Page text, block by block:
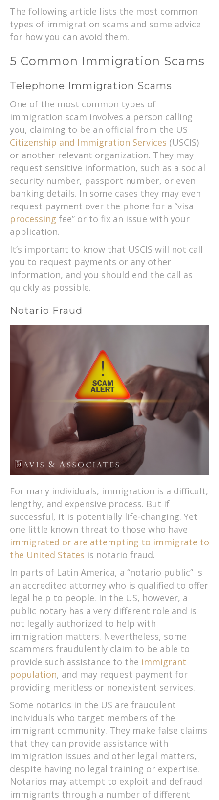
The following article lists the most common
types of immigration scams and some advice
for how you can avoid them.
5 Common Immigration Scams
Telephone Immigration Scams
One of the most common types of
immigration scam involves a person calling
you, claiming to be an official from the US
Citizenship and Immigration Services (USCIS)
or another relevant organization. They may
request sensitive information, such as a social
security number, passport number, or even
banking details. In some cases they may even
request payment over the phone for a “visa
processing fee” or to fix an issue with your
application.
It’s important to know that USCIS will not call
you to request payments or any other
information, and you should end the call as
quickly as possible.
Notario Fraud
For many individuals, immigration is a difficult,
lengthy, and expensive process. But if
successful, it is potentially life-changing. Yet
one little known threat to those who have
immigrated or are attempting to immigrate to
the United States is notario fraud.
In parts of Latin America, a “notario public” is
an accredited attorney who is qualified to offer
legal help to people. In the US, however, a
public notary has a very different role and is
not legally authorized to help with
immigration matters. Nevertheless, some
scammers fraudulently claim to be able to
provide such assistance to the immigrant
population, and may request payment for
providing meritless or nonexistent services.
Some notarios in the US are fraudulent
individuals who target members of the
immigrant community. They make false claims
that they can provide assistance with
immigration issues and other legal matters,
despite having no legal training or expertise.
Notarios may attempt to exploit and defraud
immigrants through a number of different